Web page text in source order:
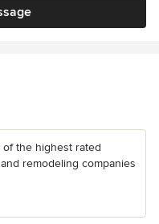
of the highest rated
remodeling companies